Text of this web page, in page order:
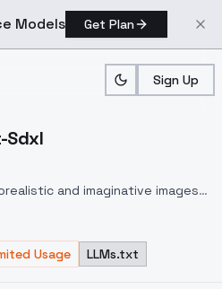
Models Get Plan
Sign Up
Sdxl
and imaginative images
to-image translation
creatives and marketers.
Usage LLMs.txt